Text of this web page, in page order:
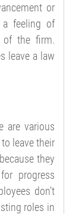
or
a feeling of
of the firm.
leave a law
various
leave their
they
progress
don’t
roles in